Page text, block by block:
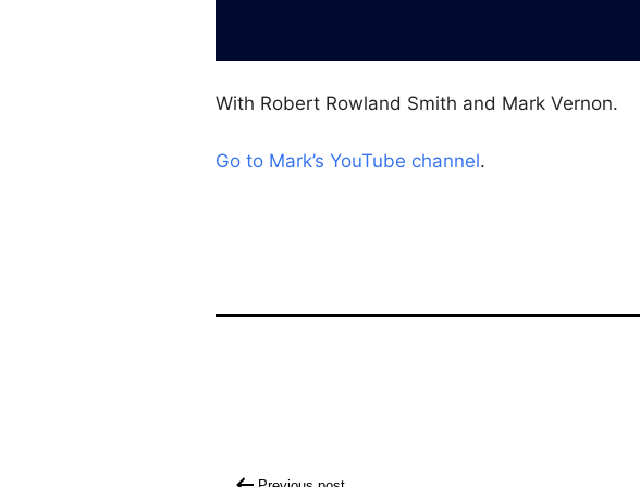
With Robert Rowland Smith and Mark Vernon.
Go to Mark’s YouTube channel.